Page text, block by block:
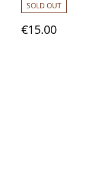
SOLD OUT
€15.00